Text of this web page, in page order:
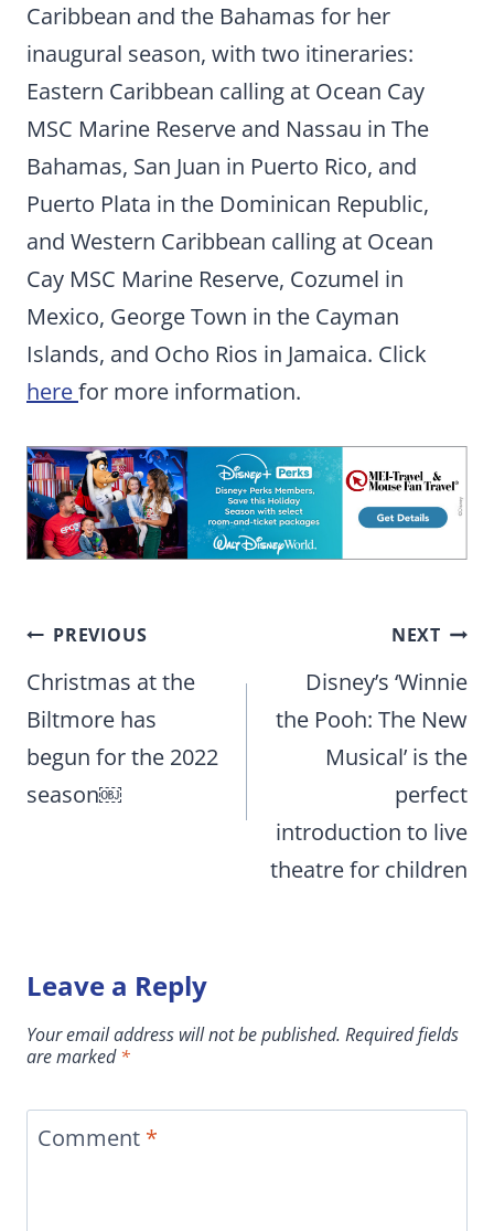
Caribbean and the Bahamas for her
inaugural season, with two itineraries:
Eastern Caribbean calling at Ocean Cay
MSC Marine Reserve and Nassau in The
Bahamas, San Juan in Puerto Rico, and
Puerto Plata in the Dominican Republic,
and Western Caribbean calling at Ocean
Cay MSC Marine Reserve, Cozumel in
Mexico, George Town in the Cayman
Islands, and Ocho Rios in Jamaica. Click
herefor more information.
Post
navigation
PREVIOUS
Christmas at the
Biltmore has
begun for the 2022
season￼
NEXT
Disney’s ‘Winnie
the Pooh: The New
Musical’ is the
perfect
introduction to live
theatre for children
Leave a Reply
Your email address will not be published. Required fields
are marked*
Comment *